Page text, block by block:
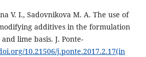
V. I., Sadovnikova M. A. The use of
additives in the formulation
lime basis. J. Ponte-
10.21506/j.ponte.2017.2.17(in